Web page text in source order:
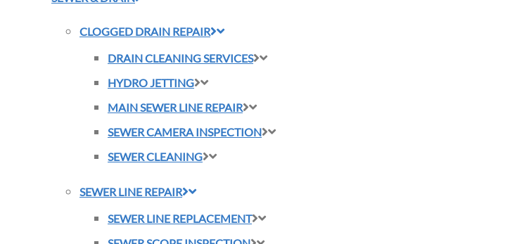
CLOGGED DRAIN REPAIR
DRAIN CLEANING SERVICES
HYDRO JETTING
MAIN SEWER LINE REPAIR
SEWER CAMERA INSPECTION
SEWER CLEANING
SEWER LINE REPAIR
SEWER LINE REPLACEMENT